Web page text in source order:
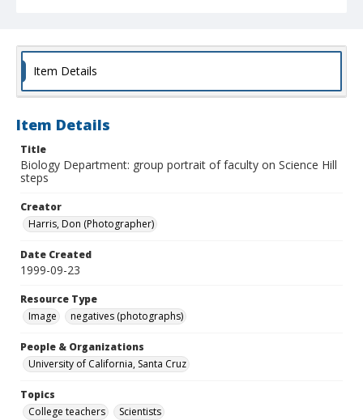
Item Details
Item Details
Title
Biology Department: group portrait of faculty on Science Hill
steps
Creator
Harris, Don (Photographer)
Date Created
1999-09-23
Resource Type
Image
negatives (photographs)
People & Organizations
University of California, Santa Cruz
Topics
College teachers
Scientists